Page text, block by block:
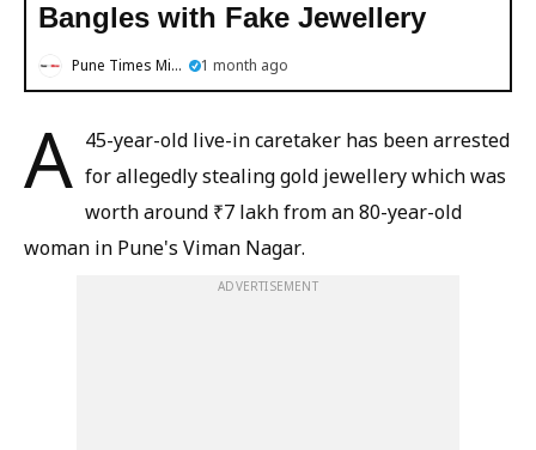
Bangles with Fake Jewellery
Pune Times Mirror 1 month ago
A 45-year-old live-in caretaker has been arrested
for allegedly stealing gold jewellery which was
worth around ₹7 lakh from an 80-year-old
woman in Pune's Viman Nagar.
ADVERTISEMENT